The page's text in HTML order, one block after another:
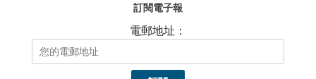
訂閱電子報
電郵地址：